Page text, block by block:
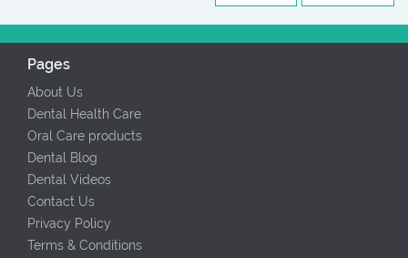
Pages
About Us
Dental Health Care
Oral Care products
Dental Blog
Dental Videos
Contact Us
Privacy Policy
Terms & Conditions